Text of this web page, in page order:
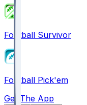
Football Survivor
Football Pick'em
Get The App